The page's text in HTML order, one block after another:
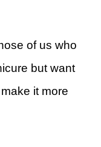
of us who
but want
it more